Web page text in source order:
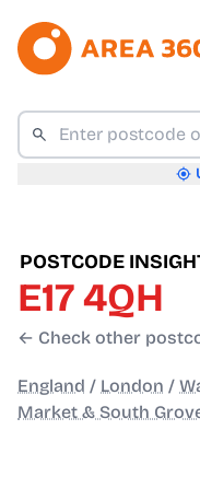
POSTCODE
E17 4QH
← Check other
England / London /
Market & South